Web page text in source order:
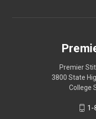
Premier
3800 State
College
1-